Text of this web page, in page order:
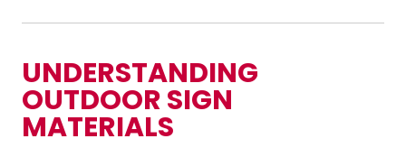
UNDERSTANDING
OUTDOOR SIGN
MATERIALS